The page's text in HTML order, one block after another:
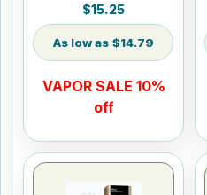
$15.25
$14.79
VAPOR SALE 10%
off